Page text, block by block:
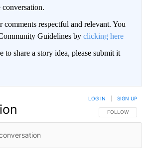
comments respectful and relevant. You
Guidelines by clicking here
share a story idea, please submit it
FOLLOW THIS
FOLLOW
LOG IN SIGN UP